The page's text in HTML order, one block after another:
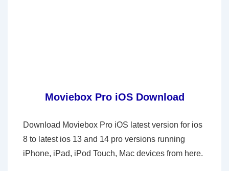
Moviebox Pro iOS Download
Download Moviebox Pro iOS latest version for ios
8 to latest ios 13 and 14 pro versions running
iPhone, iPad, iPod Touch, Mac devices from here.